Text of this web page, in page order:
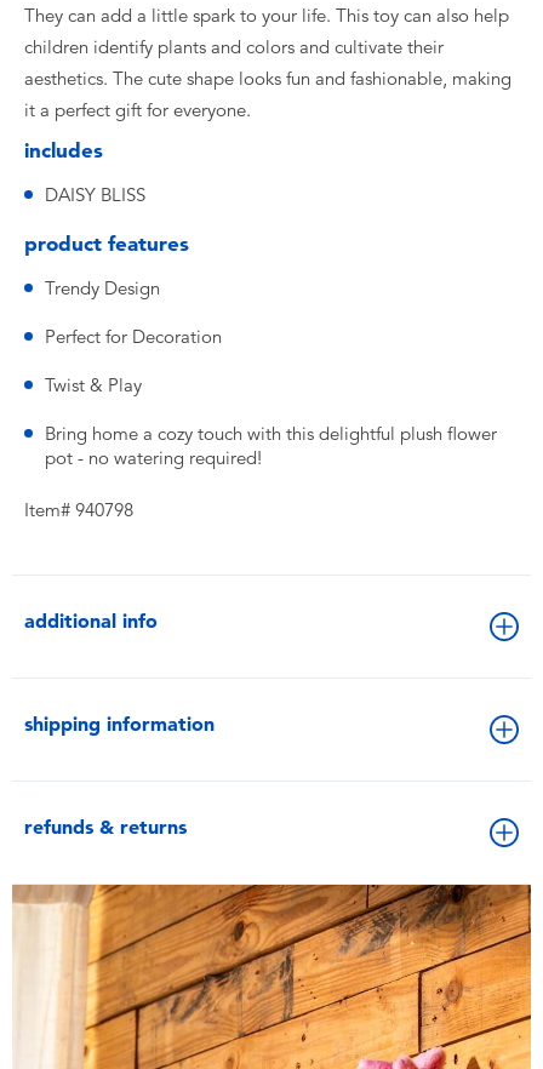
They can add a little spark to your life. This toy can also help
children identify plants and colors and cultivate their
aesthetics. The cute shape looks fun and fashionable, making
it a perfect gift for everyone.
includes
DAISY BLISS
product features
Trendy Design
Perfect for Decoration
Twist & Play
Bring home a cozy touch with this delightful plush flower
pot - no watering required!
Item# 940798
additional info
shipping information
refunds & returns